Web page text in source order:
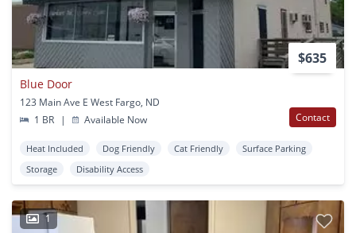
$635
Blue Door
123 Main Ave E West Fargo, ND
1 BR
| Available Now Contact
Heat Included Dog Friendly Cat Friendly
Surface Parking
Storage
Disability Access
1